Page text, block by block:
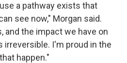
a pathway exists that
see now," Morgan said.
and the impact we have on
irreversible. I'm proud in the
happen."